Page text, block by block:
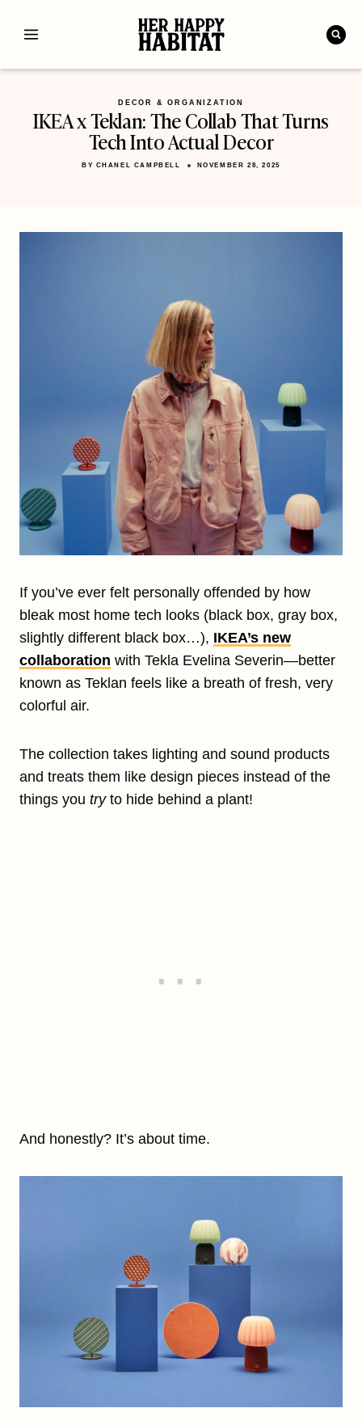
DECOR & ORGANIZATION
IKEA x Teklan: The Collab That Turns
Tech Into Actual Decor
BY CHANEL CAMPBELL NOVEMBER 28, 2025
If you’ve ever felt personally offended by how
bleak most home tech looks (black box, gray box,
slightly different black box…), IKEA’s new
collaboration with Tekla Evelina Severin—better
known as Teklan feels like a breath of fresh, very
colorful air.
The collection takes lighting and sound products
and treats them like design pieces instead of the
things you tryto hide behind a plant!
And honestly? It’s about time.